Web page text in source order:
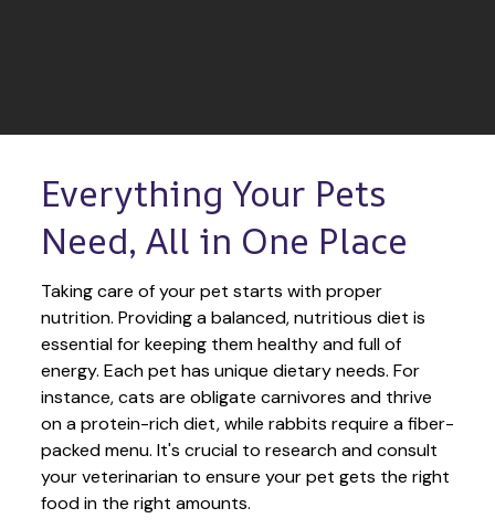
Everything Your Pets
Need, All in One Place
Taking care of your pet starts with proper
nutrition. Providing a balanced, nutritious diet is
essential for keeping them healthy and full of
energy. Each pet has unique dietary needs. For
instance, cats are obligate carnivores and thrive
on a protein-rich diet, while rabbits require a fiber-
packed menu. It's crucial to research and consult
your veterinarian to ensure your pet gets the right
food in the right amounts.